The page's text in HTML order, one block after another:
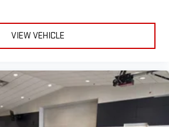
VIEW VEHICLE